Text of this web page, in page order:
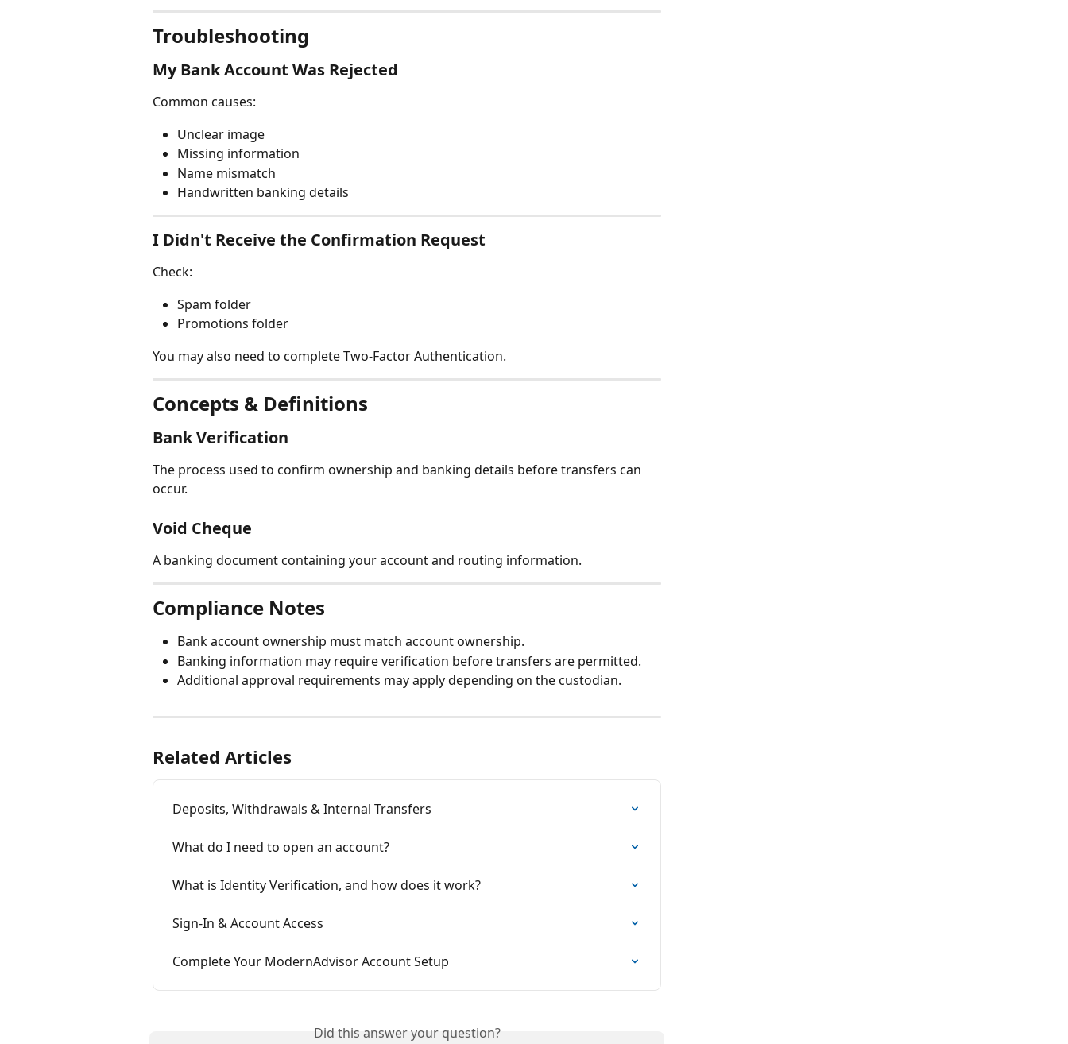
Troubleshooting
My Bank Account Was Rejected
Common causes:
Unclear image
Missing information
Name mismatch
Handwritten banking details
I Didn't Receive the Confirmation Request
Check:
Spam folder
Promotions folder
You may also need to complete Two-Factor Authentication.
Concepts & Definitions
Bank Verification
The process used to confirm ownership and banking details before transfers can
occur.
Void Cheque
A banking document containing your account and routing information.
Compliance Notes
Bank account ownership must match account ownership.
Banking information may require verification before transfers are permitted.
Additional approval requirements may apply depending on the custodian.
Related Articles
Deposits, Withdrawals & Internal Transfers
What do I need to open an account?
What is Identity Verification, and how does it work?
Sign-In & Account Access
Complete Your ModernAdvisor Account Setup
Did this answer your question?